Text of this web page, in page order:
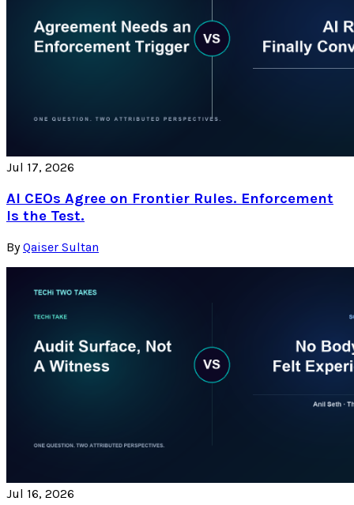
Jul 17, 2026
AI CEOs Agree on Frontier Rules. Enforcement
Is the Test.
By Qaiser Sultan
Jul 16, 2026